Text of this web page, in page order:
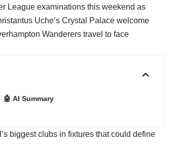
League examinations this weekend as
Uche’s Crystal Palace welcome
Wanderers travel to face
🤖 AI Summary
biggest clubs in fixtures that could define